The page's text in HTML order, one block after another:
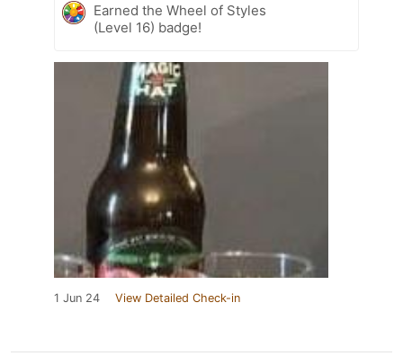
Earned the Wheel of Styles
(Level 16) badge!
1 Jun 24 View Detailed Check-in